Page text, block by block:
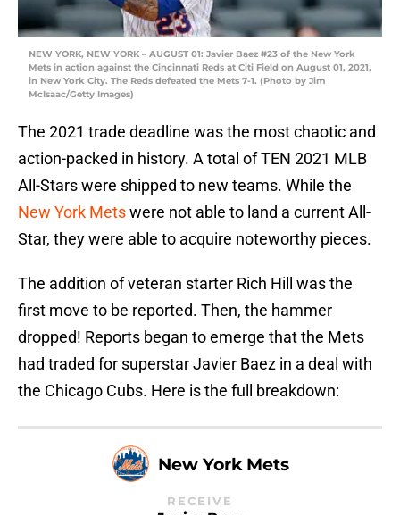
NEW YORK, NEW YORK – AUGUST 01: Javier Baez #23 of the New York
Mets in action against the Cincinnati Reds at Citi Field on August 01, 2021,
in New York City. The Reds defeated the Mets 7-1. (Photo by Jim
McIsaac/Getty Images)
The 2021 trade deadline was the most chaotic and
action-packed in history. A total of TEN 2021 MLB
All-Stars were shipped to new teams. While the
New York Metswere not able to land a current All-
Star, they were able to acquire noteworthy pieces.
The addition of veteran starter Rich Hill was the
first move to be reported. Then, the hammer
dropped! Reports began to emerge that the Mets
had traded for superstar Javier Baez in a deal with
the Chicago Cubs. Here is the full breakdown:
New York Mets
RECEIVE